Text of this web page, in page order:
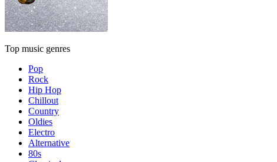
Top music genres
Pop
Rock
Hip Hop
Chillout
Country
Oldies
Electro
Alternative
80s